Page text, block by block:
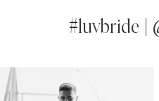
#luvbride |
Instagram
Skip
AUTOPLAY
SLIDE
SLIDE
0